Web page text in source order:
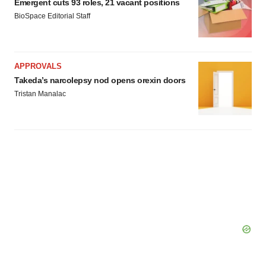
Emergent cuts 93 roles, 21 vacant positions
BioSpace Editorial Staff
APPROVALS
Takeda’s narcolepsy nod opens orexin doors
Tristan Manalac